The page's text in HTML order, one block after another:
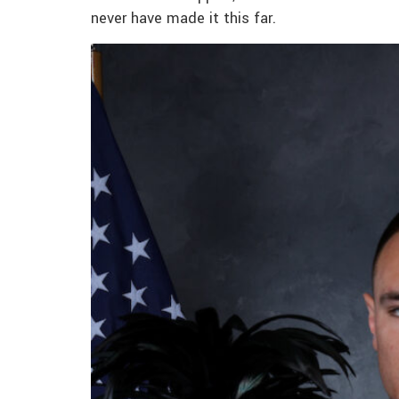
never have made it this far.